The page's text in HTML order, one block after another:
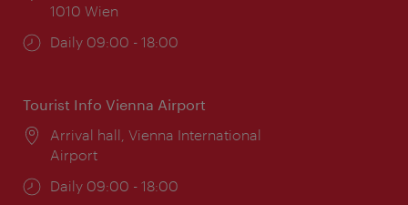
1010 Wien
Opening
Daily 09:00 - 18:00
Tourist Info Vienna Airport
Location:
Arrival hall, Vienna International
Airport
Opening
Daily 09:00 - 18:00